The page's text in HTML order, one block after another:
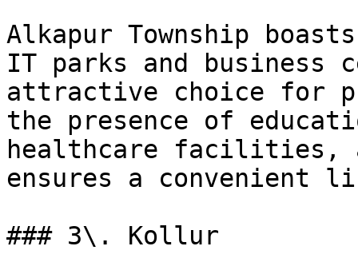
Alkapur Township
IT parks and business
attractive choice for
the presence of
healthcare facilities,
ensures a
### 3\. Kollur